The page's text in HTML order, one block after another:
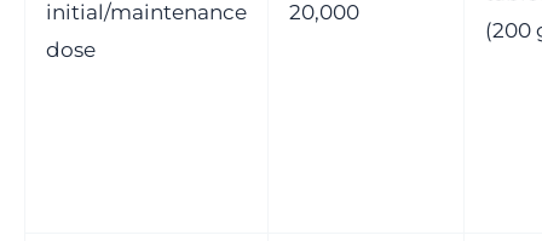
initial/maintenance
dose
20,000
(200